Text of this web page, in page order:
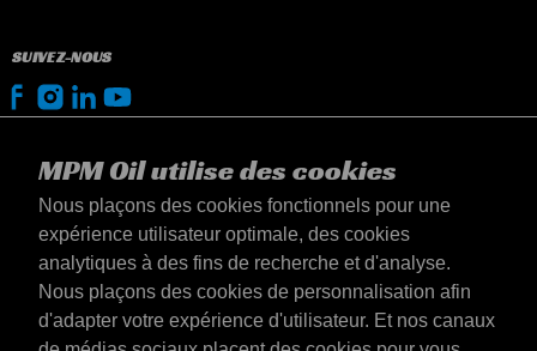
MPM Oil utilise des cookies
Nous plaçons des cookies fonctionnels pour une
expérience utilisateur optimale, des cookies
analytiques à des fins de recherche et d'analyse.
Nous plaçons des cookies de personnalisation afin
d'adapter votre expérience d'utilisateur. Et nos canaux
SUIVEZ-NOUS